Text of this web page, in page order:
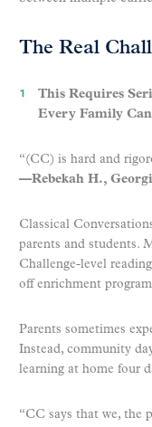
The Real
This Requires
Every Family
“(CC) is hard and
—Rebekah H.,
Classical
parents and students.
Challenge-level
off enrichment
Parents sometimes
Instead, community
learning at home four
“CC says that we, the